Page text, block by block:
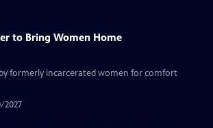
to Bring Women Home
formerly incarcerated women for comfort
2027